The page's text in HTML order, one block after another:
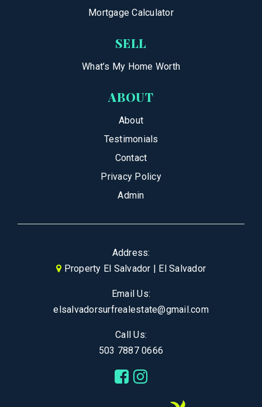
Mortgage Calculator
SELL
What’s My Home Worth
ABOUT
About
Testimonials
Contact
Privacy Policy
Admin
Address:
Property El Salvador | El Salvador
Email Us:
elsalvadorsurfrealestate@gmail.com
Call Us:
503 7887 0666